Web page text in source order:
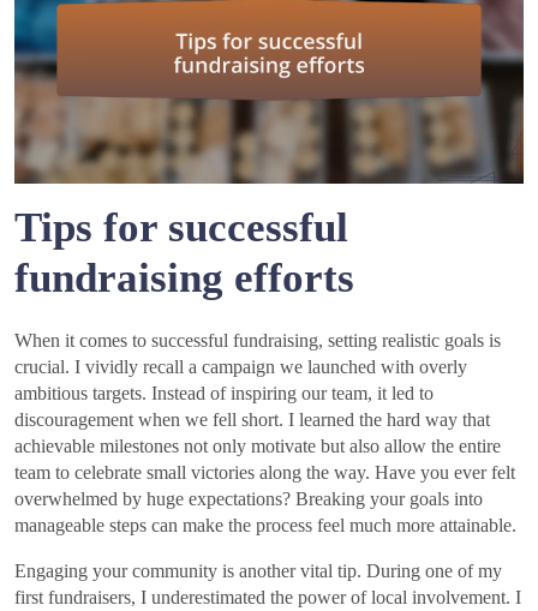
Tips for successful
fundraising efforts
When it comes to successful fundraising, setting realistic goals is
crucial. I vividly recall a campaign we launched with overly
ambitious targets. Instead of inspiring our team, it led to
discouragement when we fell short. I learned the hard way that
achievable milestones not only motivate but also allow the entire
team to celebrate small victories along the way. Have you ever felt
overwhelmed by huge expectations? Breaking your goals into
manageable steps can make the process feel much more attainable.
Engaging your community is another vital tip. During one of my
first fundraisers, I underestimated the power of local involvement. I